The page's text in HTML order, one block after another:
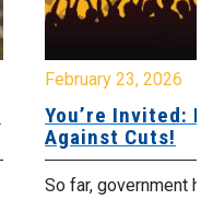
February 23, 2026
You’re Invited:
Against Cuts!
So far, government